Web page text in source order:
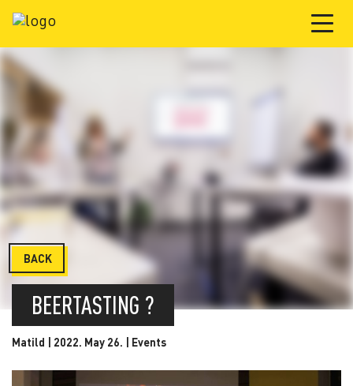
BACK
BEERTASTING ?
Matild | 2022. May 26. | Events